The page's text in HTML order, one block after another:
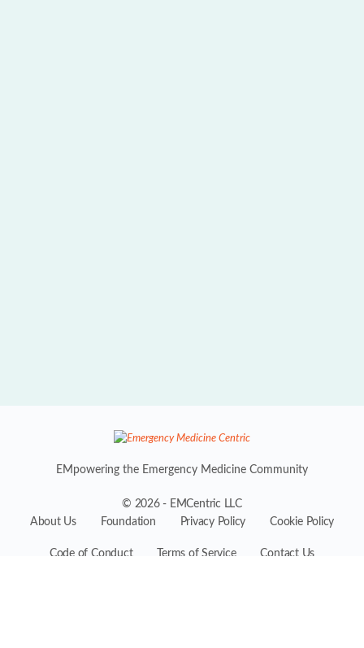
EMpowering the Emergency Medicine Community
© 2026 - EMCentric LLC
About Us
Foundation Privacy Policy Cookie Policy
Code of Conduct Terms of Service Contact Us